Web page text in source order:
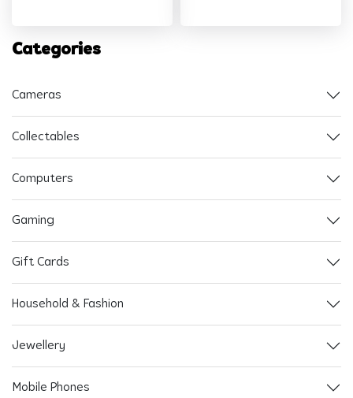
Categories
Cameras
Collectables
Computers
Gaming
Gift Cards
Household & Fashion
Jewellery
Mobile Phones